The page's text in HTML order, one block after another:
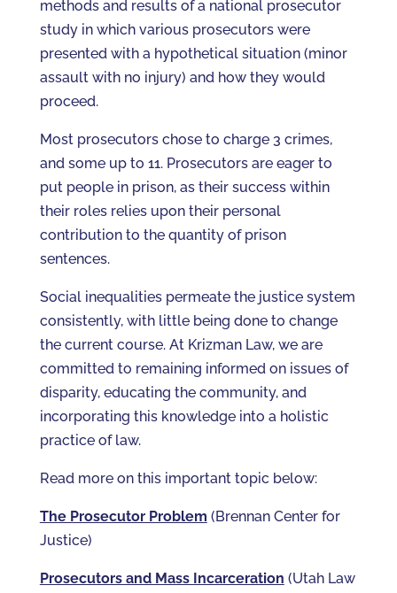
methods and results of a national prosecutor
study in which various prosecutors were
presented with a hypothetical situation (minor
assault with no injury) and how they would
proceed.
Most prosecutors chose to charge 3 crimes,
and some up to 11. Prosecutors are eager to
put people in prison, as their success within
their roles relies upon their personal
contribution to the quantity of prison
sentences.
Social inequalities permeate the justice system
consistently, with little being done to change
the current course. At Krizman Law, we are
committed to remaining informed on issues of
disparity, educating the community, and
incorporating this knowledge into a holistic
practice of law.
Read more on this important topic below:
The Prosecutor Problem (Brennan Center for
Justice)
Prosecutors and Mass Incarceration (Utah Law